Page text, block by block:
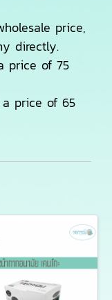
price,
directly.
price of 75
price of 65